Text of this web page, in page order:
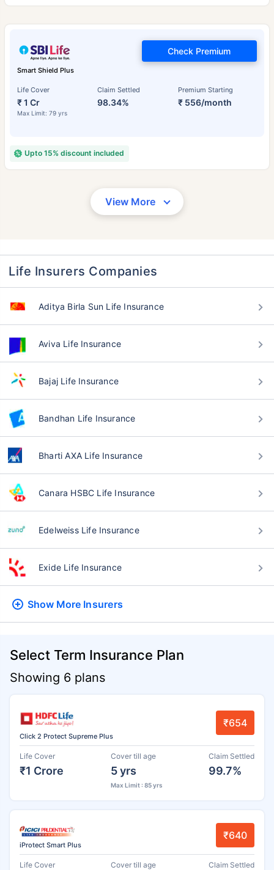
Smart Shield Plus
Life Cover
₹ 1 Cr
Max Limit: 79 yrs
Claim Settled
98.34%
Premium Starting
₹ 556/month
Check Premium
Upto 15% discount included
View More
Life Insurers Companies
Aditya Birla Sun Life Insurance
Aviva Life Insurance
Bajaj Life Insurance
Bandhan Life Insurance
Bharti AXA Life Insurance
Canara HSBC Life Insurance
Edelweiss Life Insurance
Exide Life Insurance
Show More Insurers
Select Term Insurance Plan
Showing 6 plans
Click 2 Protect Supreme Plus
₹654
Life Cover
₹1 Crore
Cover till age
5 yrs
Max Limit : 85 yrs
Claim Settled
99.7%
iProtect Smart Plus
₹640
Life Cover Cover till age Claim Settled